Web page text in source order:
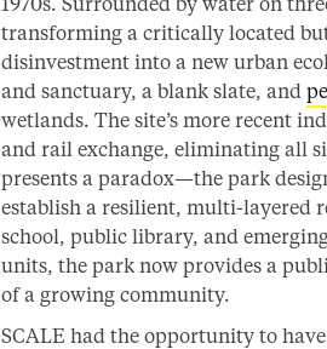
transforming a critically located
disinvestment into a new urban
and sanctuary, a blank slate, and
wetlands. The site’s more recent
and rail exchange, eliminating all
presents a paradox—the park
establish a resilient, multi-layered
school, public library, and
units, the park now provides a
of a growing community.
SCALE had the opportunity to